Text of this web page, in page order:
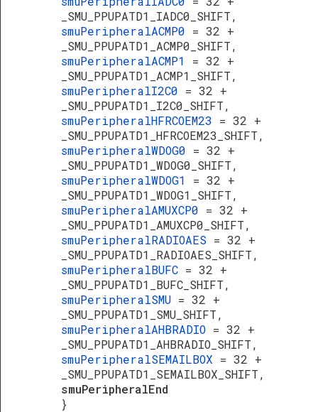
_SMU_PPUPATD1_IADC0_SHIFT,
smuPeripheralACMP0 = 32 +
_SMU_PPUPATD1_ACMP0_SHIFT,
smuPeripheralACMP1 = 32 +
_SMU_PPUPATD1_ACMP1_SHIFT,
smuPeripheralI2C0 = 32 +
_SMU_PPUPATD1_I2C0_SHIFT,
smuPeripheralHFRCOEM23 = 32 +
_SMU_PPUPATD1_HFRCOEM23_SHIFT,
smuPeripheralWDOG0 = 32 +
_SMU_PPUPATD1_WDOG0_SHIFT,
smuPeripheralWDOG1 = 32 +
_SMU_PPUPATD1_WDOG1_SHIFT,
smuPeripheralAMUXCP0 = 32 +
_SMU_PPUPATD1_AMUXCP0_SHIFT,
smuPeripheralRADIOAES = 32 +
_SMU_PPUPATD1_RADIOAES_SHIFT,
smuPeripheralBUFC = 32 +
_SMU_PPUPATD1_BUFC_SHIFT,
smuPeripheralSMU = 32 +
_SMU_PPUPATD1_SMU_SHIFT,
smuPeripheralAHBRADIO = 32 +
_SMU_PPUPATD1_AHBRADIO_SHIFT,
smuPeripheralSEMAILBOX = 32 +
_SMU_PPUPATD1_SEMAILBOX_SHIFT,
smuPeripheralEnd
}